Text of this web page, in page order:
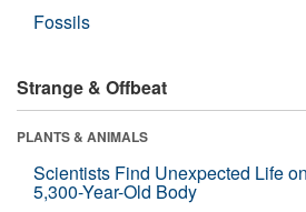
Fossils
Strange & Offbeat
PLANTS & ANIMALS
Scientists Find Unexpected Life
5,300-Year-Old Body